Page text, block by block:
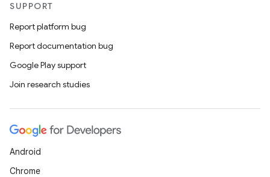
SUPPORT
Report platform bug
Report documentation bug
Google Play support
Join research studies
Android
Chrome